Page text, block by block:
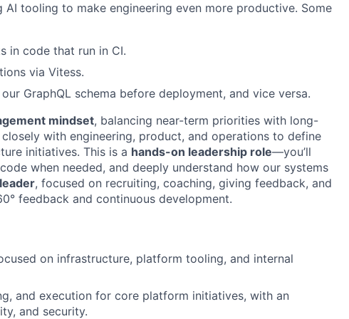
AI tooling to make engineering even more productive. Some
in code that run in CI.
via Vitess.
GraphQL schema before deployment, and vice versa.
mindset, balancing near-term priorities with long-
with engineering, product, and operations to define
initiatives. This is a hands-on leadership role—you’ll
when needed, and deeply understand how our systems
, focused on recruiting, coaching, giving feedback, and
feedback and continuous development.
on infrastructure, platform tooling, and internal
and execution for core platform initiatives, with an
and security.